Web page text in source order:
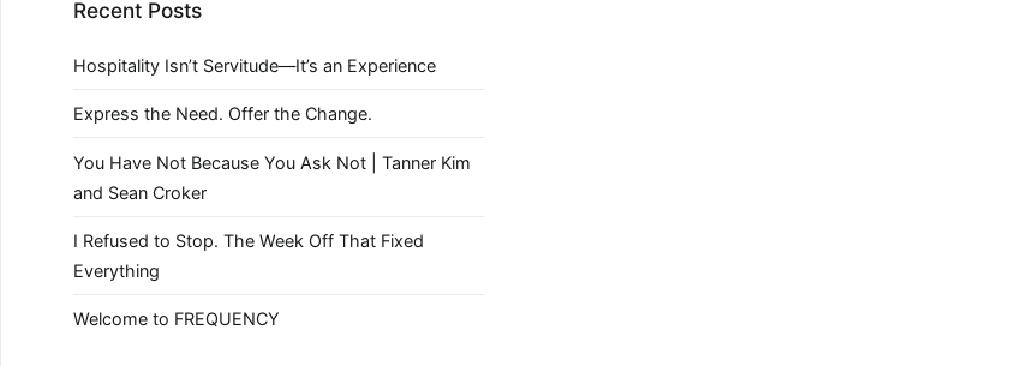
Recent Posts
Hospitality Isn’t Servitude—It’s an Experience
Express the Need. Offer the Change.
You Have Not Because You Ask Not | Tanner Kim
and Sean Croker
I Refused to Stop. The Week Off That Fixed
Everything
Welcome to FREQUENCY